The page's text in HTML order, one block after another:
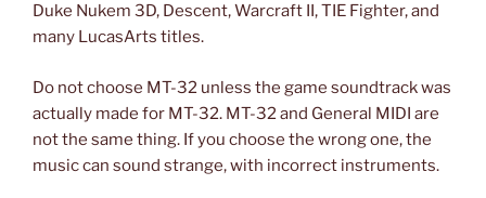
Duke Nukem 3D, Descent, Warcraft II, TIE Fighter, and
many LucasArts titles.
Do not choose MT-32 unless the game soundtrack was
actually made for MT-32. MT-32 and General MIDI are
not the same thing. If you choose the wrong one, the
music can sound strange, with incorrect instruments.